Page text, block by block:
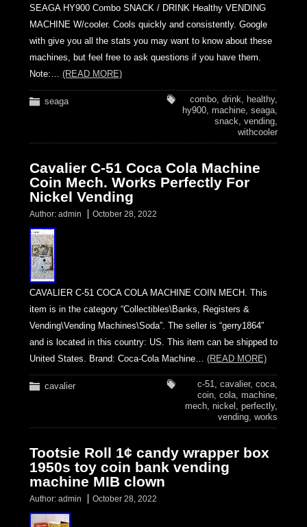
SEAGA HY900 Combo SNACK / DRINK Healthy VENDING
MACHINE W/cooler. Cools quickly and consistently. Google
with give you all the stats you may want to know about these
machines, but feel free to ask questions if you have them.
Note:… (READ MORE)
seaga combo,drink, healthy,
hy900, machine,seaga,
snack,vending,
withcooler
Cavalier C-51 Coca Cola Machine
Coin Mech. Works Perfectly For
Nickel Vending
Author: admin October 28, 2022
CAVALIER C-51 COCA COLA MACHINE COIN MECH. This
item is in the category “Collectibles\Banks, Registers &
Vending\Vending Machines\Soda”. The seller is “gerry1864″
and is located in this country: US. This item can be shipped to
United States. Brand: Coca-Cola Machine… (READ MORE)
cavalier c-51,cavalier,coca,
coin,cola, machine,
mech, nickel ,perfectly,
vending,works
Tootsie Roll 1¢ candy wrapper box
1950s toy coin bank vending
machine MIB clown
Author: admin October 28, 2022